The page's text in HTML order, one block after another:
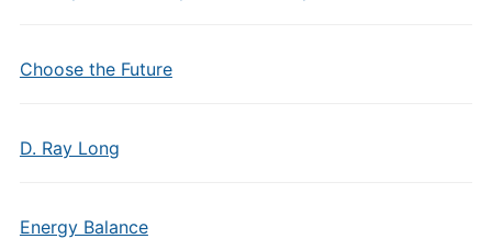
Choose the Future
D. Ray Long
Energy Balance